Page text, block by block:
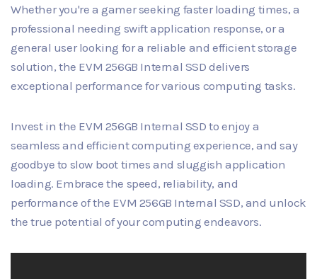
Whether you're a gamer seeking faster loading times, a
professional needing swift application response, or a
general user looking for a reliable and efficient storage
solution, the EVM 256GB Internal SSD delivers
exceptional performance for various computing tasks.
Invest in the EVM 256GB Internal SSD to enjoy a
seamless and efficient computing experience, and say
goodbye to slow boot times and sluggish application
loading. Embrace the speed, reliability, and
performance of the EVM 256GB Internal SSD, and unlock
the true potential of your computing endeavors.